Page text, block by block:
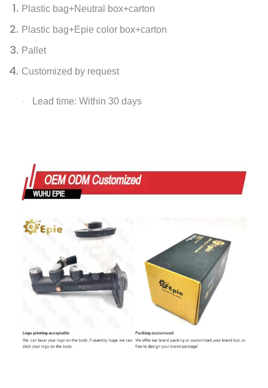
Plastic bag+Neutral box+carton
Plastic bag+Epie color box+carton
Pallet
Customized by request
· Lead time: Within 30 days